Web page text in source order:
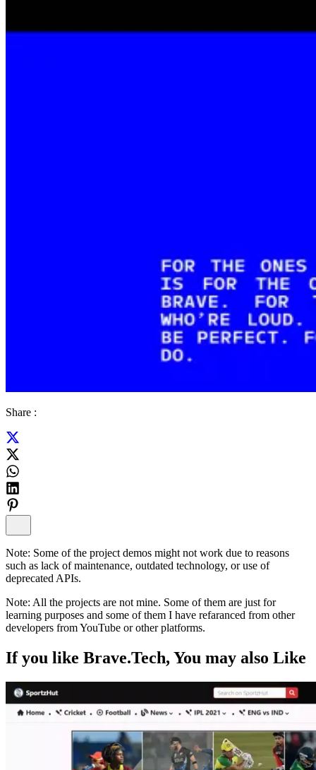
Share :
Note: Some of the project demos might not work due to reasons
such as lack of maintenance, outdated technology, or use of
deprecated APIs.
Note: All the projects are not mine. Some of them are just for
learning purposes and some of them I have refaranced from other
developers from YouTube or other platforms.
If you like Brave.Tech, You may also Like